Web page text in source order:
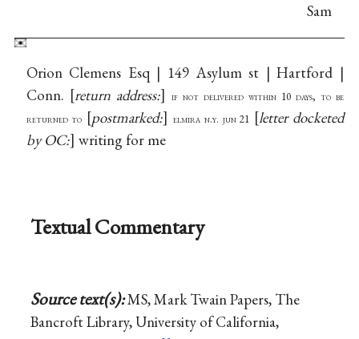
Sam
Orion Clemens Esq | 149 Asylum st | Hartford |
Conn. return address:
if not delivered within 10 days, to be
returned to
postmarked: elmira n.y. jun 21
letter docketed
by OC: writing for me
Textual Commentary
Source text(s):MS, Mark Twain Papers, The
Bancroft Library, University of California,